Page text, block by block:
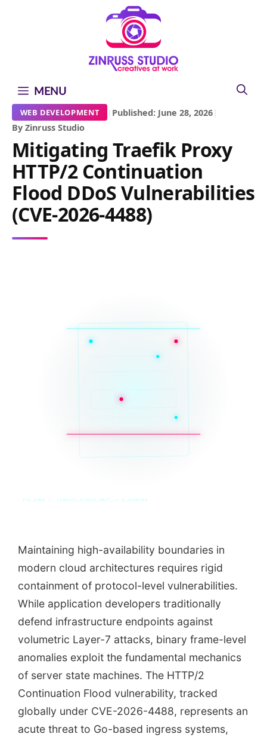
MENU
WEB DEVELOPMENT | Published: June 28, 2026|
By Zinruss Studio
Mitigating Traefik Proxy
HTTP/2 Continuation
Flood DDoS Vulnerabilities
(CVE-2026-4488)
SYS_CORE // ZINRUSS_STUDIO_POST_v4.0_INDEXED
Maintaining high-availability boundaries in
modern cloud architectures requires rigid
containment of protocol-level vulnerabilities.
While application developers traditionally
defend infrastructure endpoints against
volumetric Layer-7 attacks, binary frame-level
anomalies exploit the fundamental mechanics
of server state machines. The HTTP/2
Continuation Flood vulnerability, tracked
globally under CVE-2026-4488, represents an
acute threat to Go-based ingress systems,